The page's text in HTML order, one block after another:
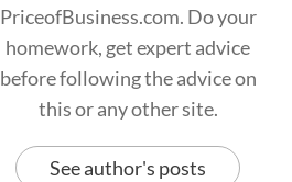
PriceofBusiness.com. Do your
homework, get expert advice
before following the advice on
this or any other site.
See author's posts